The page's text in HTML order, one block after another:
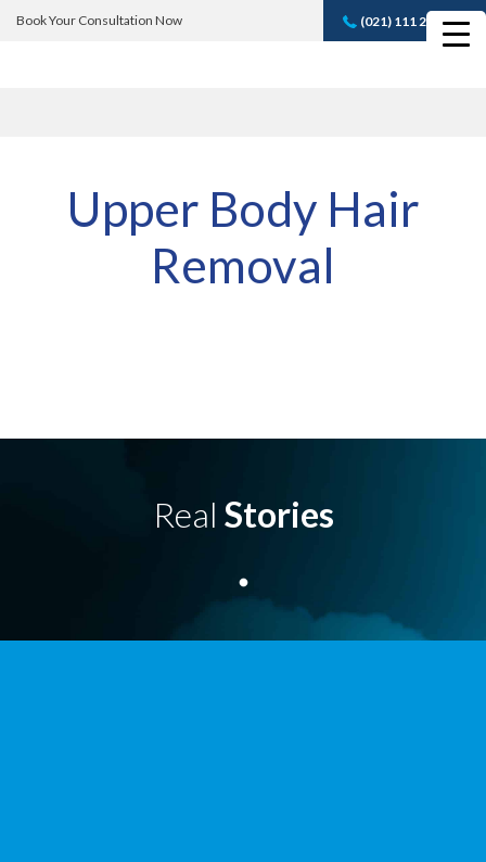
Book Your Consultation Now (021) 111 232 889
Book A FREE
Upper Body Hair
Removal
Real Stories